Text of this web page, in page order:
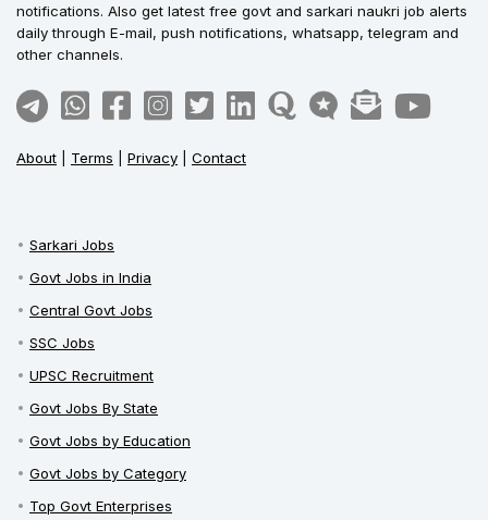
notifications. Also get latest free govt and sarkari naukri job alerts
daily through E-mail, push notifications, whatsapp, telegram and
other channels.
About Terms Privacy Contact
Sarkari Jobs
Govt Jobs in India
Central Govt Jobs
SSC Jobs
UPSC Recruitment
Govt Jobs By State
Govt Jobs by Education
Govt Jobs by Category
Top Govt Enterprises